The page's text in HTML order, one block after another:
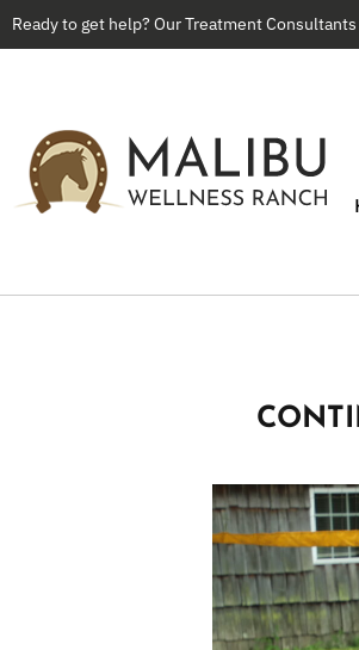
Ready to get help? Our Treatment